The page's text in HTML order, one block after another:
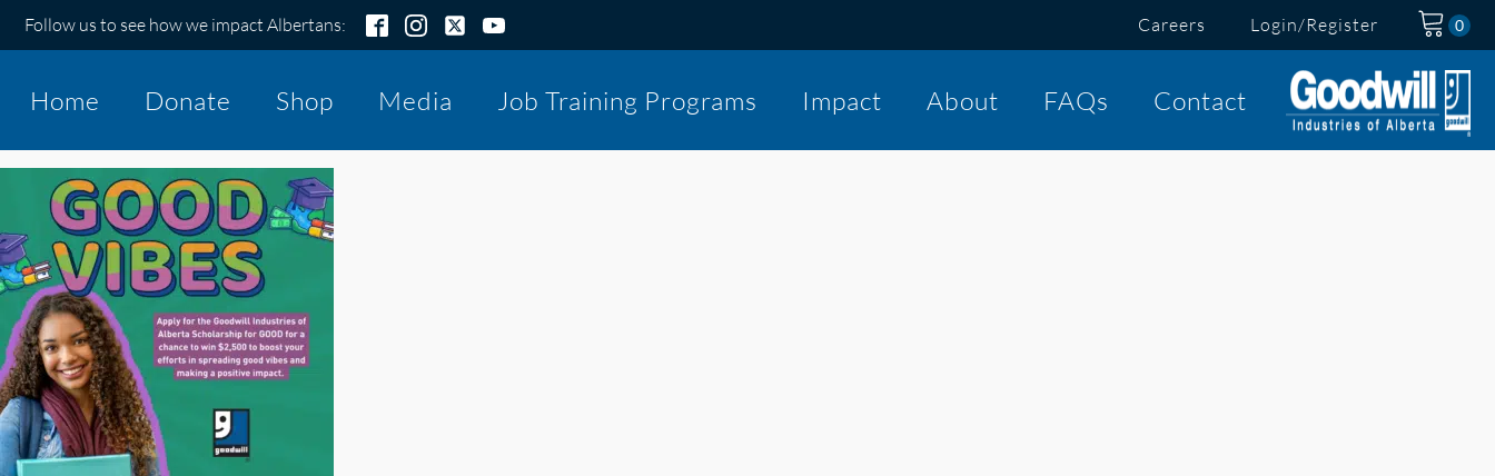
Follow us to see how we impact Albertans: Careers Login/Register
Home Donate Shop Media Job Training Programs Impact About FAQs Contact